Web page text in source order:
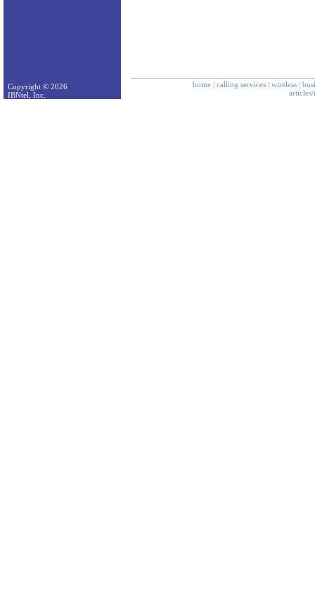
home | calling services | wireless |
Copyright © 2026
IBNtel, Inc.